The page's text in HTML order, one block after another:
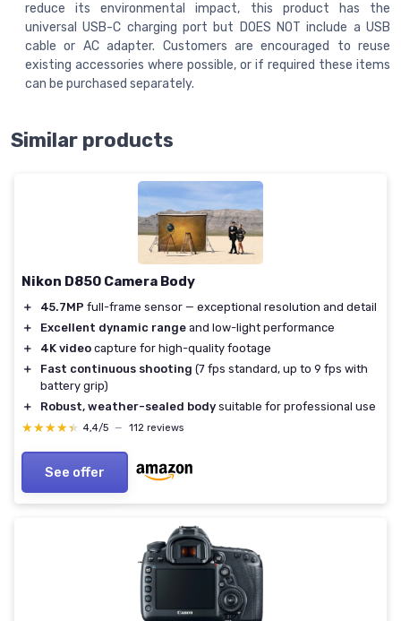
reduce its environmental impact, this product has the
universal USB-C charging port but DOES NOT include a USB
cable or AC adapter. Customers are encouraged to reuse
existing accessories where possible, or if required these items
can be purchased separately.
Similar products
Nikon D850 Camera Body
＋ 45.7MP full-frame sensor — exceptional resolution and detail
＋
Excellent dynamic range and low-light performance
＋
4K video capture for high-quality footage
＋
Fast continuous shooting (7 fps standard, up to 9 fps with
battery grip)
＋
Robust, weather-sealed body suitable for professional use
★★★★★
★★★★★ 4,4/5 — 112 reviews
See offer